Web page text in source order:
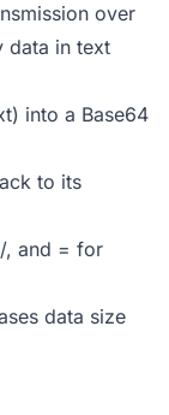
over
data in text
into a Base64
to its
, and = for
data size